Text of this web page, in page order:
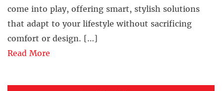
come into play, offering smart, stylish solutions
that adapt to your lifestyle without sacrificing
comfort or design. […]
Read More